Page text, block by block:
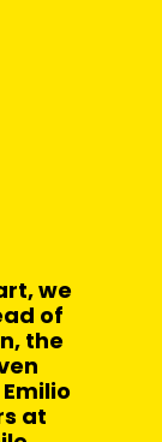
we
of
the
at